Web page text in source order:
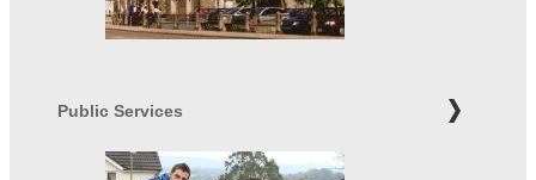
Public Services